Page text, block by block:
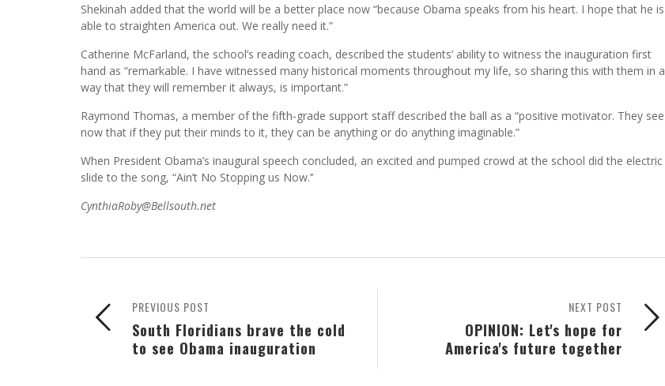
Shekinah added that the world will be a better place now “because Obama speaks from his heart. I hope that he is
able to straighten America out. We really need it.”
Catherine McFarland, the school’s reading coach, described the students’ ability to witness the inauguration first
hand as “remarkable. I have witnessed many historical moments throughout my life, so sharing this with them in a
way that they will remember it always, is important.”
Raymond Thomas, a member of the fifth-grade support staff described the ball as a “positive motivator. They see
now that if they put their minds to it, they can be anything or do anything imaginable.”
When President Obama’s inaugural speech concluded, an excited and pumped crowd at the school did the electric
slide to the song, “Ain’t No Stopping us Now.’’
CynthiaRoby@Bellsouth.net
NEXT POST
OPINION: Let's hope for
America's future together
PREVIOUS POST
South Floridians brave the cold
to see Obama inauguration